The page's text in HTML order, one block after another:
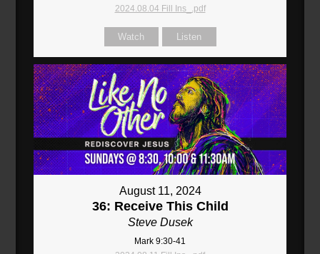
2024.08.04 Fill Ins_.pdf
Watch Listen
August 11, 2024
36: Receive This Child
Steve Dusek
Mark 9:30-41